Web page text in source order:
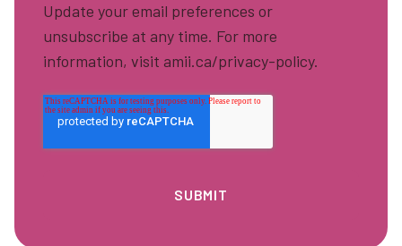
Update your email preferences or
unsubscribe at any time. For more
information, visit amii.ca/privacy-policy.